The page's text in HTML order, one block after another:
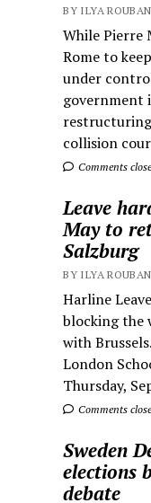
BY ILYA
While Pierre
Rome to
under
government
collision
Comments
Leave
May to
Salzburg
BY ILYA
Harline
blocking the
with
London
Thursday,
Comments
Sweden
elections
debate